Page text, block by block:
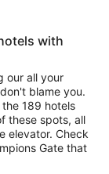
with
our all your
blame you.
189 hotels
these spots, all
elevator. Check
Gate that